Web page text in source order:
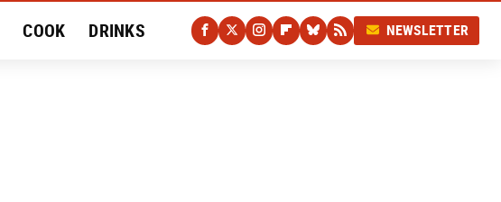
COOK DRINKS NEWSLETTER